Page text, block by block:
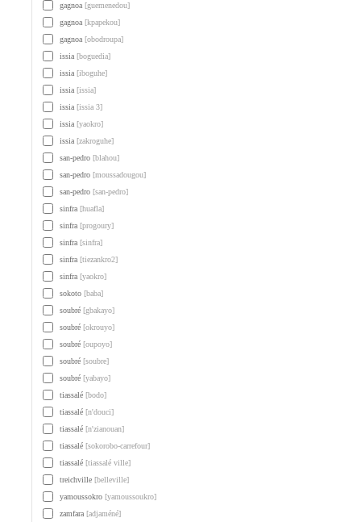
gagnoa [guemenedou]
gagnoa [kpapekou]
gagnoa [obodroupa]
issia [boguedia]
issia [iboguhe]
issia [issia]
issia [issia 3]
issia [yaokro]
issia [zakroguhe]
san-pedro [blahou]
san-pedro [moussadougou]
san-pedro [san-pedro]
sinfra [huafla]
sinfra [progoury]
sinfra [sinfra]
sinfra [tiezankro2]
sinfra [yaokro]
sokoto [baba]
soubré [gbakayo]
soubré [okrouyo]
soubré [oupoyo]
soubré [soubre]
soubré [yabayo]
tiassalé [bodo]
tiassalé [n'douci]
tiassalé [n'zianouan]
tiassalé [sokorobo-carrefour]
tiassalé [tiassalé ville]
treichville [belleville]
yamoussokro [yamoussoukro]
zamfara [adjaméné]